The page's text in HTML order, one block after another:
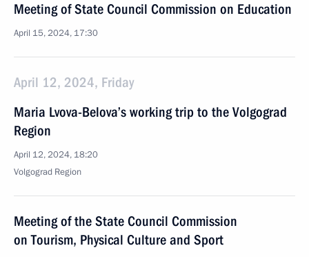
Meeting of State Council Commission on Education
April 15, 2024, 17:30
April 12, 2024, Friday
Maria Lvova-Belova’s working trip to the Volgograd
Region
April 12, 2024, 18:20
Volgograd Region
Meeting of the State Council Commission
on Tourism, Physical Culture and Sport